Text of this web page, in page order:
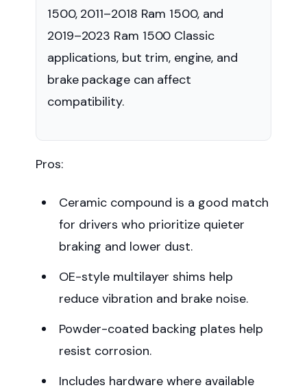
1500, 2011–2018 Ram 1500, and
2019–2023 Ram 1500 Classic
applications, but trim, engine, and
brake package can affect
compatibility.
Pros:
Ceramic compound is a good match
for drivers who prioritize quieter
braking and lower dust.
OE-style multilayer shims help
reduce vibration and brake noise.
Powder-coated backing plates help
resist corrosion.
Includes hardware where available